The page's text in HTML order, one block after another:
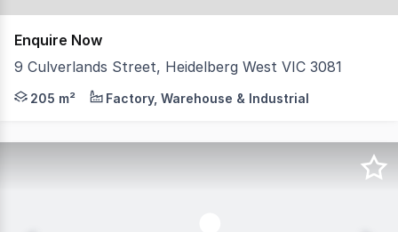
Enquire Now
9 Culverlands Street, Heidelberg West VIC 3081
Suitable for a variety of uses. Features: + Full height
205 m² Factory, Warehouse & Industrial